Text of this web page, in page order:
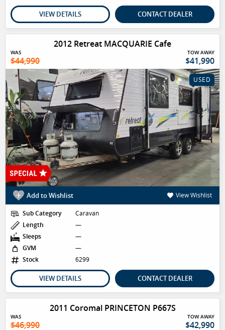
VIEW DETAILS CONTACT DEALER
2012 Retreat MACQUARIE Cafe
WAS
$44,990
TOW AWAY
$41,990
USED
Add to Wishlist View Wishlist
Sub Category
Caravan
Length
—
Sleeps
—
GVM
—
Stock
6299
VIEW DETAILS CONTACT DEALER
2011 Coromal PRINCETON P667S
WAS
$46,990
TOW AWAY
$42,990